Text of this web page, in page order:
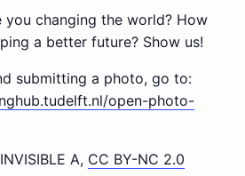
you changing the world? How
a better future? Show us!
submitting a photo, go to:
open-photo-
A, CC BY-NC 2.0